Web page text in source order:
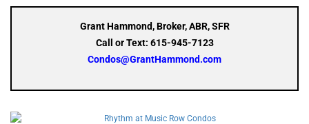
Grant Hammond, Broker, ABR, SFR
Call or Text: 615-945-7123
Condos@GrantHammond.com